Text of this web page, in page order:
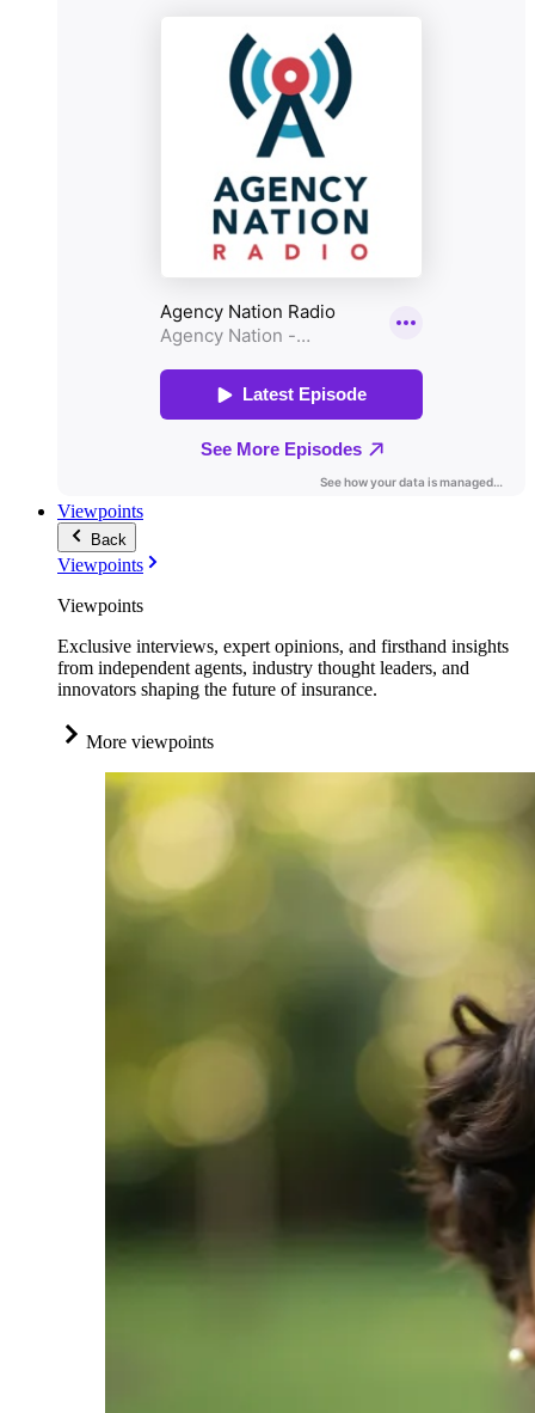
Viewpoints
Back
Viewpoints
Viewpoints
Exclusive interviews, expert opinions, and firsthand insights
from independent agents, industry thought leaders, and
innovators shaping the future of insurance.
More viewpoints